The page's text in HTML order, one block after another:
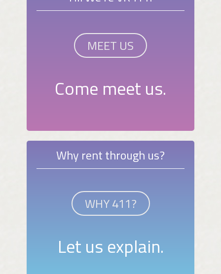
MEET US
Come meet us.
Why rent through us?
WHY 411?
Let us explain.